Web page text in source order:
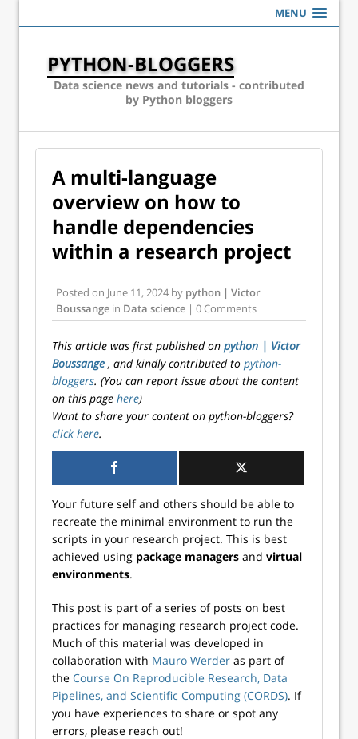
MENU
PYTHON-BLOGGERS
Data science news and tutorials - contributed
by Python bloggers
A multi-language
overview on how to
handle dependencies
within a research project
Posted on June 11, 2024 by python | Victor
Boussange in Data science | 0 Comments
This article was first published on python | Victor
Boussange , and kindly contributed to python-
bloggers. (You can report issue about the content
on this page here)
Want to share your content on python-bloggers?
click here.
Your future self and others should be able to
recreate the minimal environment to run the
scripts in your research project. This is best
achieved using package managers and virtual
environments.
This post is part of a series of posts on best
practices for managing research project code.
Much of this material was developed in
collaboration with Mauro Werder as part of
the Course On Reproducible Research, Data
Pipelines, and Scientific Computing (CORDS). If
you have experiences to share or spot any
errors, please reach out!